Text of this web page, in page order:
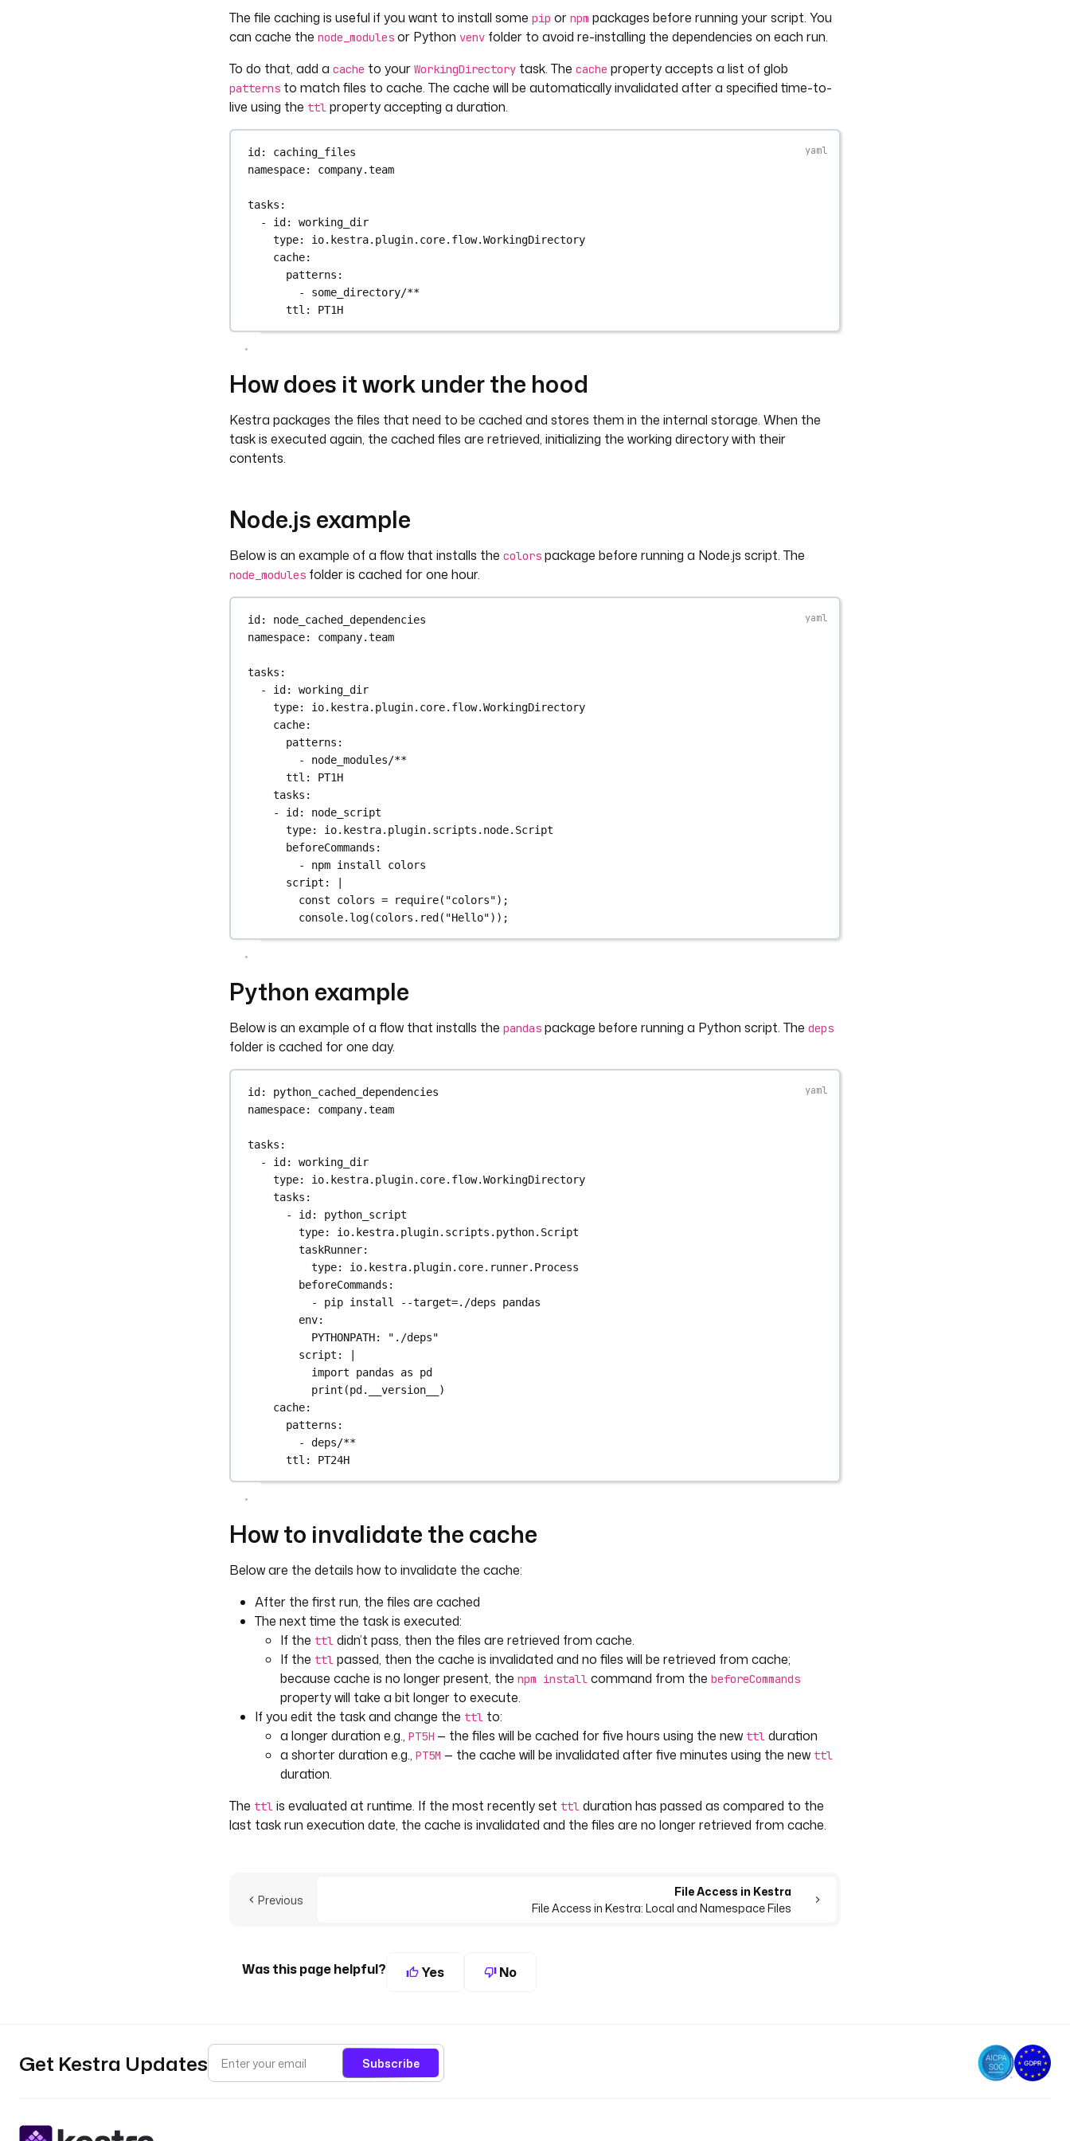
The file caching is useful if you want to install some pip or npm packages before running your script. You
can cache the node_modules or Python venv folder to avoid re-installing the dependencies on each run.
To do that, add a cache to your WorkingDirectory task. The cache property accepts a list of glob
patterns to match files to cache. The cache will be automatically invalidated after a specified time-to-
live using the ttl property accepting a duration.
id: caching_files
namespace: company.team
tasks :
- id: working_dir
type: io.kestra.plugin.core.flow.WorkingDirectory
cache:
patterns :
- some_directory/**
ttl : PT1H
How does it work under the hood
Kestra packages the files that need to be cached and stores them in the internal storage. When the
task is executed again, the cached files are retrieved, initializing the working directory with their
contents.
Node.js example
Below is an example of a flow that installs the colors package before running a Node.js script. The
node_modules folder is cached for one hour.
id: node_cached_dependencies
namespace: company.team
tasks :
- id: working_dir
type: io.kestra.plugin.core.flow.WorkingDirectory
cache:
patterns :
- node_modules/**
ttl : PT1H
tasks :
- id: node_script
type: io.kestra.plugin.scripts.node.Script
beforeCommands :
- npm install colors
script :
|
const colors = require("colors");
console.log(colors.red("Hello"));
Python example
Below is an example of a flow that installs the pandas package before running a Python script. The deps
folder is cached for one day.
id: python_cached_dependencies
namespace: company.team
tasks :
- id: working_dir
type: io.kestra.plugin.core.flow.WorkingDirectory
tasks :
- id: python_script
type: io.kestra.plugin.scripts.python.Script
taskRunner:
type: io.kestra.plugin.core.runner.Process
beforeCommands :
- pip install --target=./deps pandas
env:
PYTHONPATH:
"./deps"
script :
|
import pandas as pd
print(pd.__version__)
cache:
patterns :
- deps/**
ttl : PT24H
How to invalidate the cache
Below are the details how to invalidate the cache:
After the first run, the files are cached
The next time the task is executed:
If the ttl didn’t pass, then the files are retrieved from cache.
If the ttl passed, then the cache is invalidated and no files will be retrieved from cache;
because cache is no longer present, the npm install command from the beforeCommands
property will take a bit longer to execute.
If you edit the task and change the ttl to:
a longer duration e.g., PT5H — the files will be cached for five hours using the new ttl duration
a shorter duration e.g., PT5M — the cache will be invalidated after five minutes using the new ttl
duration.
The ttl is evaluated at runtime. If the most recently set ttl duration has passed as compared to the
last task run execution date, the cache is invalidated and the files are no longer retrieved from cache.
Previous
File Access in Kestra
File Access in Kestra: Local and Namespace Files
Was this page helpful? Yes No
Get Kestra Updates Subscribe